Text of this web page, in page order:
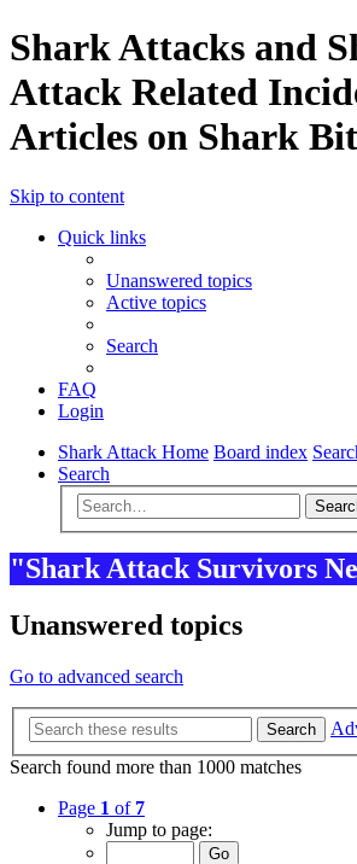
Shark Attacks and
Attack Related
Articles on Shark
Skip to content
Quick links
Unanswered topics
Active topics
Search
FAQ
Login
Shark Attack Home Board index
Search
"Shark Attack Survivors
Unanswered topics
Go to advanced search
Search
Search found more than 1000 matches
Page 1 of 7
Jump to page: